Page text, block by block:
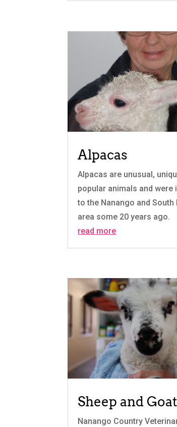
Alpacas
Alpacas are unusual,
popular animals and were
to the Nanango and South
area some 20 years ago.
read more
Sheep and
Nanango Country